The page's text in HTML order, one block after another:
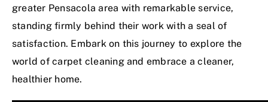
greater Pensacola area with remarkable service,
standing firmly behind their work with a seal of
satisfaction. Embark on this journey to explore the
world of carpet cleaning and embrace a cleaner,
healthier home.